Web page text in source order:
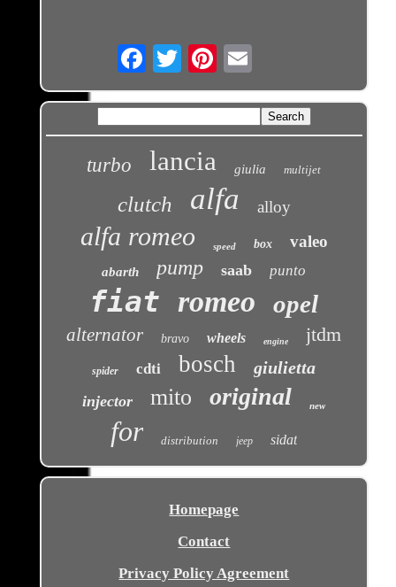
Email
turbo lancia giulia multijet
clutch alfa alloy
alfa romeo speed box valeo
abarth pump saab punto
fiat romeo opel
alternator bravo wheels engine jtdm
spider cdti bosch giulietta
injector mito original new
for distribution jeep sidat
Homepage
Contact
Privacy Policy Agreement